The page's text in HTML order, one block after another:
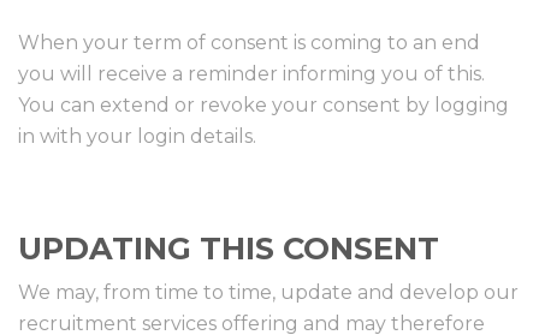
When your term of consent is coming to an end
you will receive a reminder informing you of this.
You can extend or revoke your consent by logging
in with your login details.
UPDATING THIS CONSENT
We may, from time to time, update and develop our
recruitment services offering and may therefore